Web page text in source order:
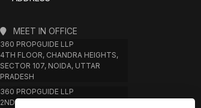
MEET IN OFFICE
360 PROPGUIDE LLP
4TH FLOOR, CHANDRA HEIGHTS,
SECTOR 107, NOIDA, UTTAR
PRADESH
360 PROPGUIDE LLP
2ND FLOOR, PLOT NO. 8K/14